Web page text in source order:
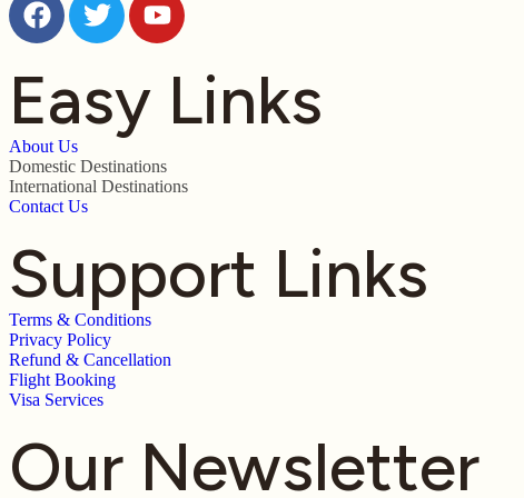
Easy Links
About Us
Domestic Destinations
International Destinations
Contact Us
Support Links
Terms & Conditions
Privacy Policy
Refund & Cancellation
Flight Booking
Visa Services
Our Newsletter